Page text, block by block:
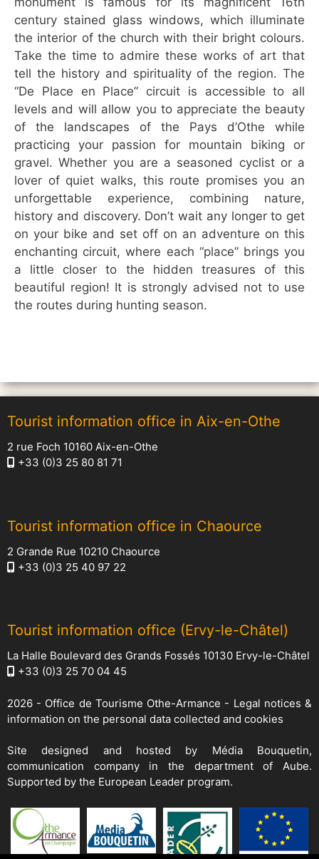
century stained glass windows, which illuminate
the interior of the church with their bright colours.
Take the time to admire these works of art that
tell the history and spirituality of the region. The
“De Place en Place” circuit is accessible to all
levels and will allow you to appreciate the beauty
of the landscapes of the Pays d’Othe while
practicing your passion for mountain biking or
gravel. Whether you are a seasoned cyclist or a
lover of quiet walks, this route promises you an
unforgettable experience, combining nature,
history and discovery. Don’t wait any longer to get
on your bike and set off on an adventure on this
enchanting circuit, where each “place” brings you
a little closer to the hidden treasures of this
beautiful region! It is strongly advised not to use
the routes during hunting season.
Tourist information office in Aix-en-Othe
2 rue Foch 10160 Aix-en-Othe
+33 (0)3 25 80 81 71
Tourist information office in Chaource
2 Grande Rue 10210 Chaource
+33 (0)3 25 40 97 22
Tourist information office (Ervy-le-Châtel)
La Halle Boulevard des Grands Fossés 10130 Ervy-le-Châtel
+33 (0)3 25 70 04 45
2026 - Office de Tourisme Othe-Armance - Legal notices &
information on the personal data collected and cookies
Site designed and hosted by Média Bouquetin,
communication company in the department of Aube.
Supported by the European Leader program.